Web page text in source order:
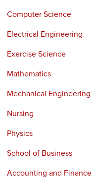
Computer Science
Electrical Engineering
Exercise Science
Mathematics
Mechanical Engineering
Nursing
Physics
School of Business
Accounting and Finance